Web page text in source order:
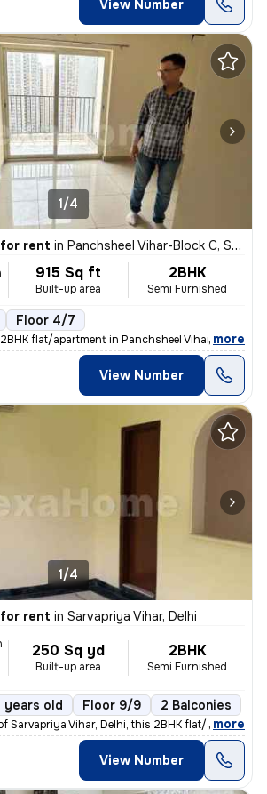
View Number
1/4
for rent in Panchsheel Vihar-Block C, Sheikh Sarai, Delhi
915 Sq ft
Built-up area
2BHK
Semi Furnished
Floor 4/7
flat/apartment in Panchsheel Vihar-Block C, S
, more
View Number
1/4
for rent in Sarvapriya Vihar, Delhi
250 Sq yd
Built-up area
2BHK
Semi Furnished
years old Floor 9/9 2 Balconies
Sarvapriya Vihar, Delhi, this 2BHK flat/apartm
, more
View Number